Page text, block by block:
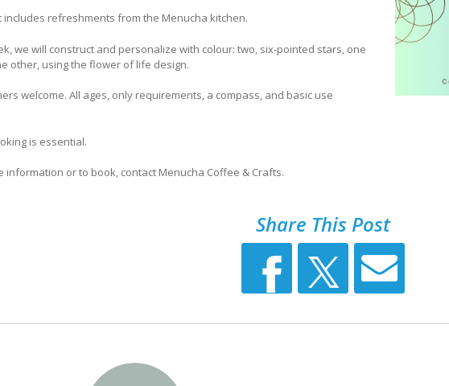
includes refreshments from the Menucha kitchen.
we will construct and personalize with colour: two, six-pointed stars, one
other, using the flower of life design.
welcome. All ages, only requirements, a compass, and basic use
is essential.
information or to book, contact Menucha Coffee & Crafts.
Share This Post